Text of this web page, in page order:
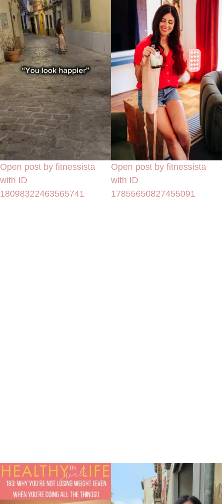
Open post by fitnessista
with ID
18098322463565741
Open post by fitnessista
with ID
17855650827455091